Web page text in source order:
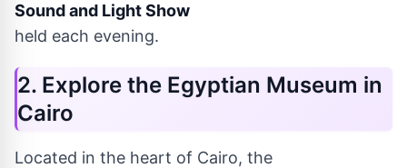
Sound and Light Show
held each evening.
2. Explore the Egyptian Museum in
Cairo
Located in the heart of Cairo, the